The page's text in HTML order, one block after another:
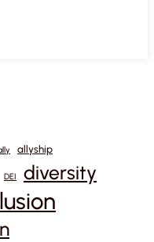
allyship
DEI diversity